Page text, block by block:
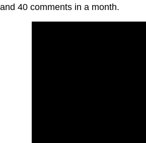
and 40 comments in a month.